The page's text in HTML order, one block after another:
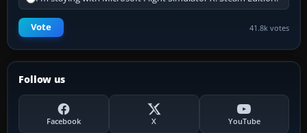
Vote 41.8k votes
Follow us
Facebook X YouTube